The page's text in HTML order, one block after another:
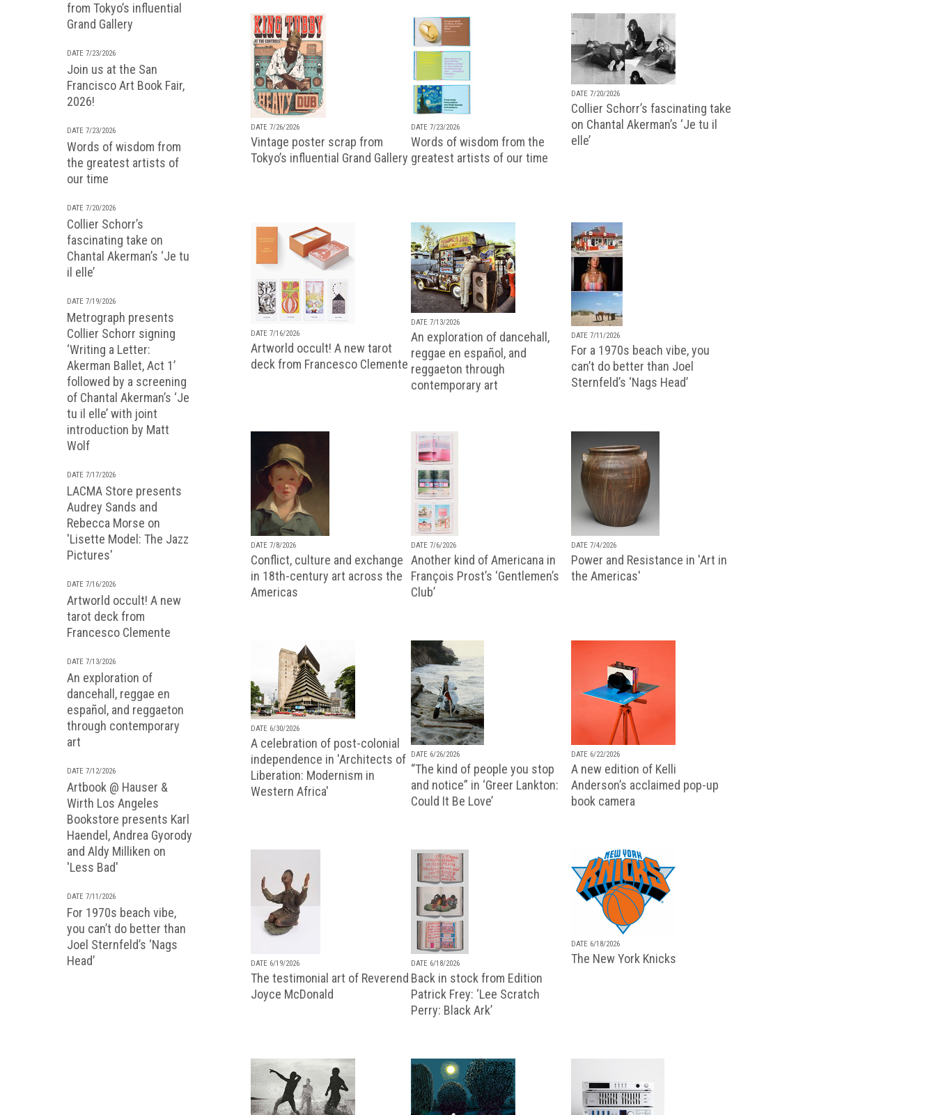
from Tokyo’s influential
Grand Gallery
DATE 7/23/2026
Join us at the San
Francisco Art Book Fair,
2026!
DATE 7/23/2026
Words of wisdom from
the greatest artists of
our time
DATE 7/20/2026
Collier Schorr’s
fascinating take on
Chantal Akerman’s ‘Je tu
il elle’
DATE 7/19/2026
Metrograph presents
Collier Schorr signing
‘Writing a Letter:
Akerman Ballet, Act 1’
followed by a screening
of Chantal Akerman’s ‘Je
tu il elle’ with joint
introduction by Matt
Wolf
DATE 7/17/2026
LACMA Store presents
Audrey Sands and
Rebecca Morse on
'Lisette Model: The Jazz
Pictures'
DATE 7/16/2026
Artworld occult! A new
tarot deck from
Francesco Clemente
DATE 7/13/2026
An exploration of
dancehall, reggae en
español, and reggaeton
through contemporary
art
DATE 7/12/2026
Artbook @ Hauser &
Wirth Los Angeles
Bookstore presents Karl
Haendel, Andrea Gyorody
and Aldy Milliken on
'Less Bad'
DATE 7/11/2026
For 1970s beach vibe,
you can’t do better than
Joel Sternfeld’s ‘Nags
Head’
DATE 7/26/2026
Vintage poster scrap from
Tokyo’s influential Grand Gallery
DATE 7/23/2026
Words of wisdom from the
greatest artists of our time
DATE 7/20/2026
Collier Schorr’s fascinating take
on Chantal Akerman’s ‘Je tu il
elle’
DATE 7/16/2026
Artworld occult! A new tarot
deck from Francesco Clemente
DATE 7/13/2026
An exploration of dancehall,
reggae en español, and
reggaeton through
contemporary art
DATE 7/11/2026
For a 1970s beach vibe, you
can’t do better than Joel
Sternfeld’s ‘Nags Head’
DATE 7/8/2026
Conflict, culture and exchange
in 18th-century art across the
Americas
DATE 7/6/2026
Another kind of Americana in
François Prost’s ‘Gentlemen’s
Club’
DATE 7/4/2026
Power and Resistance in 'Art in
the Americas'
DATE 6/30/2026
A celebration of post-colonial
independence in 'Architects of
Liberation: Modernism in
Western Africa'
DATE 6/26/2026
“The kind of people you stop
and notice” in ‘Greer Lankton:
Could It Be Love’
DATE 6/22/2026
A new edition of Kelli
Anderson’s acclaimed pop-up
book camera
DATE 6/19/2026
The testimonial art of Reverend
Joyce McDonald
DATE 6/18/2026
Back in stock from Edition
Patrick Frey: ‘Lee Scratch
Perry: Black Ark’
DATE 6/18/2026
The New York Knicks